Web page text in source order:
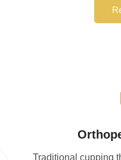
Traditional cupping